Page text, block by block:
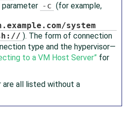
-c (for example,
system
). The form of connection
type and the hypervisor—
to a VM Host Server” for
are all listed without a